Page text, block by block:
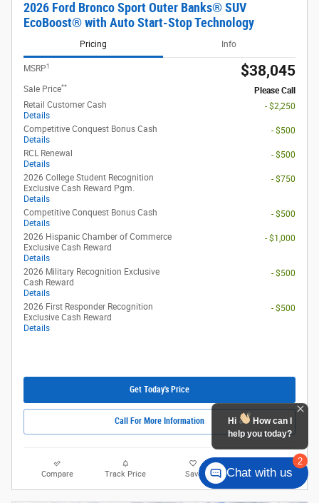
2026 Ford Bronco Sport Outer Banks® SUV
EcoBoost® with Auto Start-Stop Technology
Pricing Info
MSRP1 $38,045
Sale Price**
Please Call
Retail Customer Cash
Details
- $2,250
Competitive Conquest Bonus Cash
Details
- $500
RCL Renewal
Details
- $500
2026 College Student Recognition
Exclusive Cash Reward Pgm.
Details
- $750
Competitive Conquest Bonus Cash
Details
- $500
2026 Hispanic Chamber of Commerce
Exclusive Cash Reward
Details
- $1,000
2026 Military Recognition Exclusive
Cash Reward
Details
- $500
2026 First Responder Recognition
Exclusive Cash Reward
Details
- $500
Get Today's Price
Call For More Information
Compare Track Price Save Details
2
Hi
How can I
help you today?
Chat with us